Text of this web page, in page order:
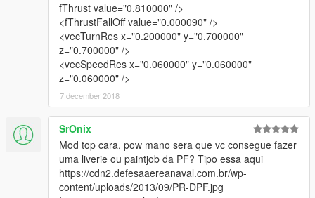
<fTractionCurveLateral value="12.000000" />
<fTractionSpringDeltaMax value="0.100000" />
<fLowSpeedTractionLossMult value="0.000000" />
<fCamberStiffnesss value="0.000000" />
<fTractionBiasFront value="0.500000" />
<fTractionLossMult value="1.000000" />
<fSuspensionForce value="2.000000" />
<fSuspensionCompDamp value="2.800000" />
<fSuspensionReboundDamp value="2.000000" />
<fSuspensionUpperLimit value="0.150000" />
<fSuspensionLowerLimit value="-0.050000" />
<fSuspensionRaise value="0.000000" />
<fSuspensionBiasFront value="0.250000" />
<fAntiRollBarForce value="0.000000" />
fThrust value="0.810000" />
<fThrustFallOff value="0.000090" />
<vecTurnRes x="0.200000" y="0.700000"
z="0.700000" />
<vecSpeedRes x="0.060000" y="0.060000"
z="0.060000" />
7 december 2018
SrOnix
Mod top cara, pow mano sera que vc consegue fazer
uma liverie ou paintjob da PF? Tipo essa aqui
https://cdn2.defesaaereanaval.com.br/wp-
content/uploads/2013/09/PR-DPF.jpg